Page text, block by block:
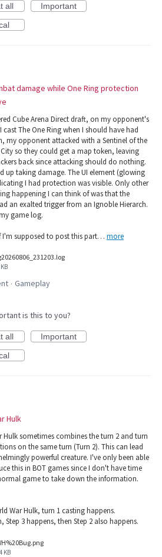
all
Important
damage while One Ring protection
Cube Arena Direct draft, on my opponent's
cast The One Ring when I should have had
my opponent attacked with a Sentinel of the
City so they could get a map token, leaving
back since attacking should do nothing.
up taking damage. The UI element (glowing
I had protection was visible. Only other
happening I can think of was that the
an exalted trigger from an Ignoble Hierarch.
game log.
I'm supposed to post this part… more
· Gameplay
is this to you?
all
Important
Hulk
Hulk sometimes combines the turn 2 and turn
on the same turn (Turn 2). This can lead
powerful creature. I've only been able
this in BOT games since I don't have time
game to take down the information.
War Hulk, turn 1 casting happens.
Step 3 happens, then Step 2 also happens.
KB